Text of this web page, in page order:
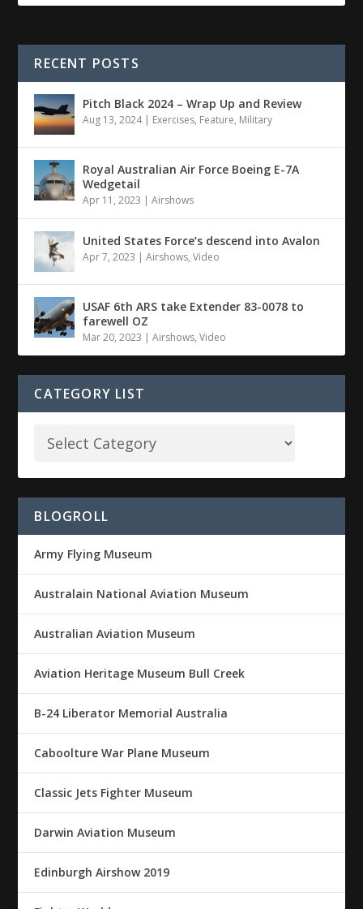
RECENT POSTS
Pitch Black 2024 – Wrap Up and Review
Aug 13, 2024| Exercises, Feature, Military
Royal Australian Air Force Boeing E-7A
Wedgetail
Apr 11, 2023 |Airshows
United States Force’s descend into Avalon
Apr 7, 2023 |Airshows,Video
USAF 6th ARS take Extender 83-0078 to
farewell OZ
Mar 20, 2023 |Airshows,Video
CATEGORY LIST
BLOGROLL
Army Flying Museum
Australain National Aviation Museum
Australian Aviation Museum
Aviation Heritage Museum Bull Creek
B-24 Liberator Memorial Australia
Caboolture War Plane Museum
Classic Jets Fighter Museum
Darwin Aviation Museum
Edinburgh Airshow 2019